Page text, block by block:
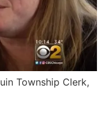
Township Clerk,